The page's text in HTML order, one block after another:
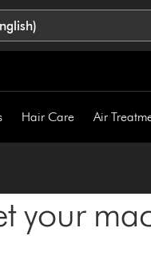
Hair Care Air
your